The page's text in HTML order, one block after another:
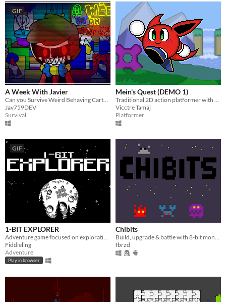
GIF
A Week With Javier
Jav759DEV
Survival
Mein's Quest (DEMO 1)
Vicctre Tamaj
Platformer
GIF
1-BIT EXPLORER
Fiddleling
Adventure
Play in browser
Chibits
fbrzd